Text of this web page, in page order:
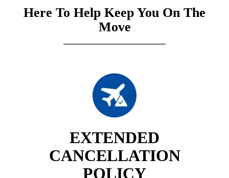
Here To Help Keep You On The
Move
EXTENDED
CANCELLATION
POLICY